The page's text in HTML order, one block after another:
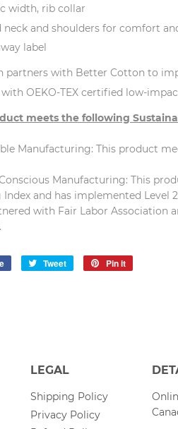
width, rib collar
neck and shoulders for comfort
label
partners with Better Cotton to
with OEKO-TEX certified low-
meets the following
Manufacturing: This product
Manufacturing: This
and has implemented Level
with Fair Labor Association
Share
Tweet
Tweet
Pin it
LEGAL
Shipping Policy
Privacy Policy